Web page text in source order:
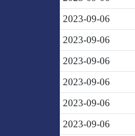
2023-09-06
2023-09-06
2023-09-06
2023-09-06
2023-09-06
2023-09-06